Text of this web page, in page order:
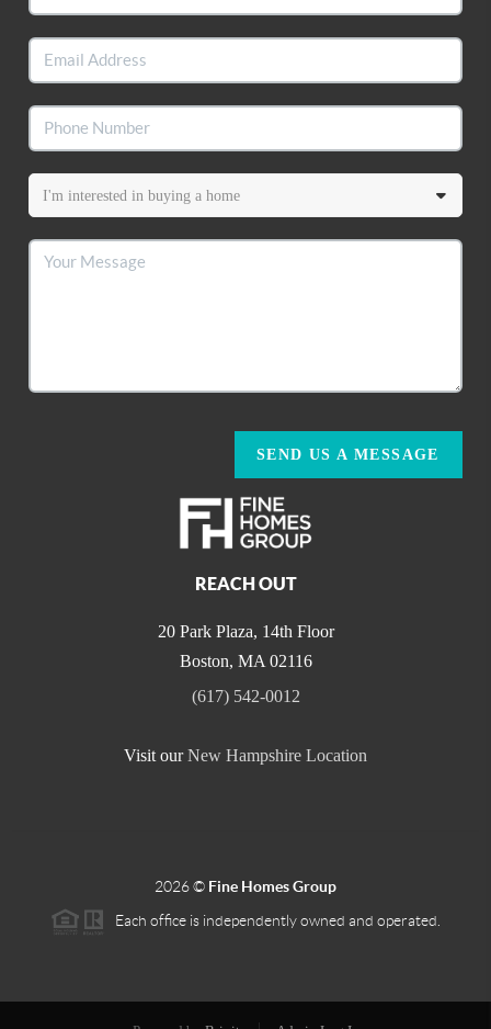
SEND US A MESSAGE
REACH OUT
20 Park Plaza, 14th Floor
Boston, MA 02116
(617) 542-0012
Visit our New Hampshire Location
2026© Fine Homes Group
Each office is independently owned and operated.